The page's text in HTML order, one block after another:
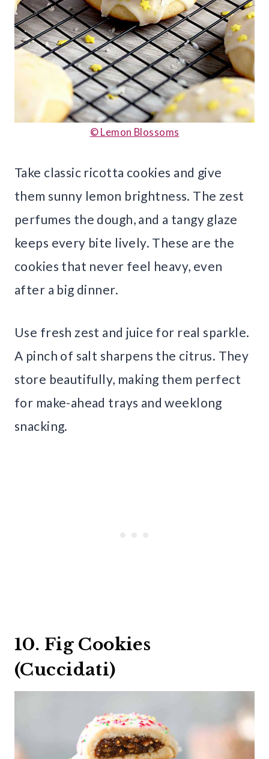
© Lemon Blossoms
Take classic ricotta cookies and give
them sunny lemon brightness. The zest
perfumes the dough, and a tangy glaze
keeps every bite lively. These are the
cookies that never feel heavy, even
after a big dinner.
Use fresh zest and juice for real sparkle.
A pinch of salt sharpens the citrus. They
store beautifully, making them perfect
for make-ahead trays and weeklong
snacking.
10. Fig Cookies
(Cuccidati)